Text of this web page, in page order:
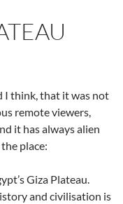
I think, that it was not
remote viewers,
it has always alien
place:
Giza Plateau.
and civilisation is